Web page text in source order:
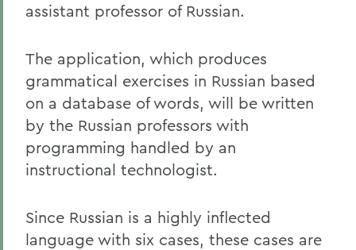
assistant professor of Russian.
The application, which produces
grammatical exercises in Russian based
on a database of words, will be written
by the Russian professors with
programming handled by an
instructional technologist.
Since Russian is a highly inflected
language with six cases, these cases are